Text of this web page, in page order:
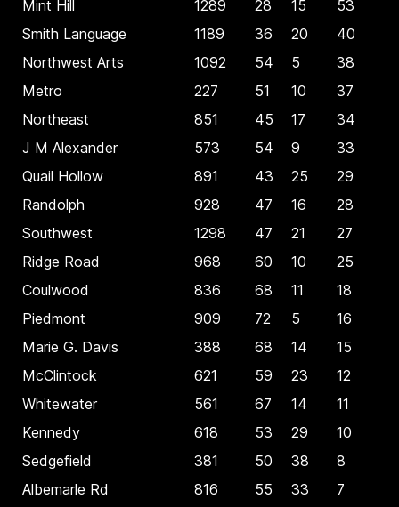
Mint Hill
1289 28 15
53
Smith Language
1189 36 20
40
Northwest Arts
1092 54 5
38
Metro
227 51 10
37
Northeast
851 45 17
34
J M Alexander
573 54 9
33
Quail Hollow
891 43 25
29
Randolph
928 47 16
28
Southwest
1298 47 21
27
Ridge Road
968 60 10
25
Coulwood
836 68 11
18
Piedmont
909 72 5
16
Marie G. Davis
388 68 14
15
McClintock
621 59 23
12
Whitewater
561 67 14
11
Kennedy
618 53 29
10
Sedgefield
381 50 38
8
Albemarle Rd
816 55 33
7